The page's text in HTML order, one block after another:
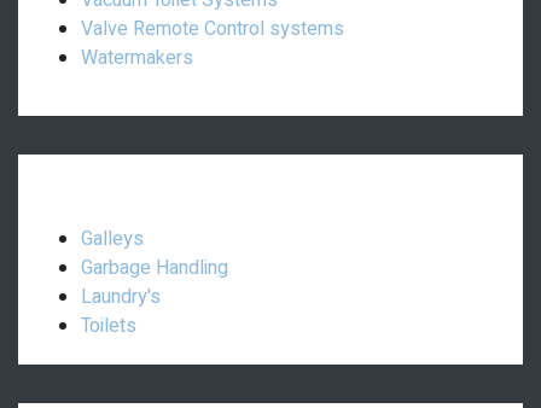
Valve Remote Control systems
Watermakers
Galleys
Garbage Handling
Laundry's
Toilets